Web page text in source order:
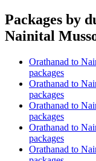
Packages by
Nainital
Orathanad to
packages
Orathanad to
packages
Orathanad to
packages
Orathanad to
packages
Orathanad to